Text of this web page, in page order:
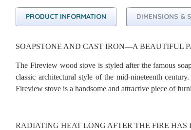
PRODUCT INFORMATION DIMENSIONS &
SOAPSTONE AND CAST IRON—A BEAUTIFUL
The Fireview wood stove is styled after the famous
classic architectural style of the mid-nineteenth
Fireview stove is a handsome and attractive piece of
RADIATING HEAT LONG AFTER THE FIRE HAS